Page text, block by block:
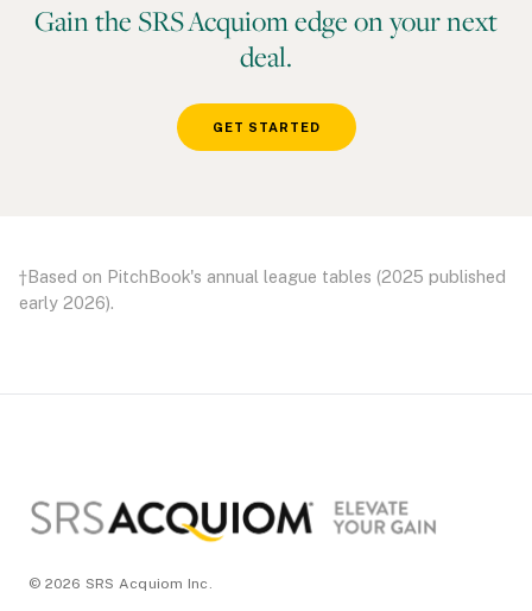
Gain the SRS Acquiom edge on your next
deal.
GET STARTED
†Based on PitchBook's annual league tables (2025 published
early 2026).
© 2026 SRS Acquiom Inc.